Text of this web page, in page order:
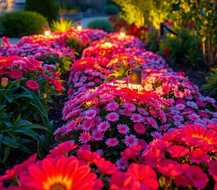
Consider these benefits:
Low maintenance: No wiring or batteries to replace.
Versatile designs: From whimsical fairy lights to sleek path
markers.
Sustainable: You’re reducing your carbon footprint! Plus,
premium solar lights can enhance the aesthetic of your garden
while providing efficient illumination for nighttime enjoyment.
Discover premium solar lights that can elevate your outdoor space!
Plan Your Lighting Layout Before Installation